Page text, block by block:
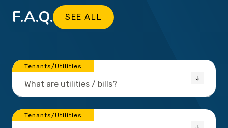
F.A.Q. SEE ALL
Tenants/Utilities
What are utilities / bills?
Tenants/Utilities